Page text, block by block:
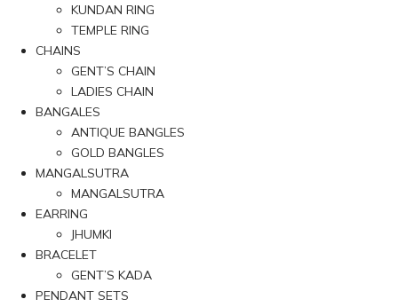
KUNDAN RING
TEMPLE RING
CHAINS
GENT’S CHAIN
LADIES CHAIN
BANGALES
ANTIQUE BANGLES
GOLD BANGLES
MANGALSUTRA
MANGALSUTRA
EARRING
JHUMKI
BRACELET
GENT’S KADA
PENDANT SETS